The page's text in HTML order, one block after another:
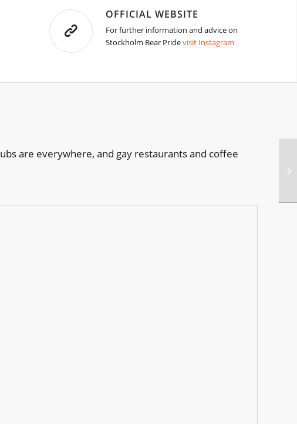
OFFICIAL WEBSITE
For further information and advice on
Stockholm Bear Pridevisit Instagram
are everywhere, and gay restaurants and coffee